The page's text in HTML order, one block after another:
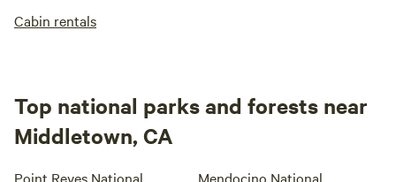
Cabin rentals
Top national parks and forests near
Middletown, CA
Point Reyes National
Mendocino National